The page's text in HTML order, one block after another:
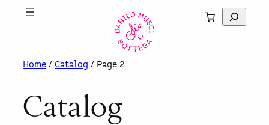
S
e
Home / Catalog / Page 2
Catalog